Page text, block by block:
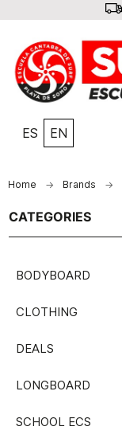
ES EN
Home Brands
CATEGORIES
BODYBOARD
CLOTHING
DEALS
LONGBOARD
SCHOOL ECS